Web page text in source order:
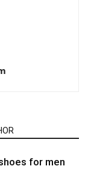
for men